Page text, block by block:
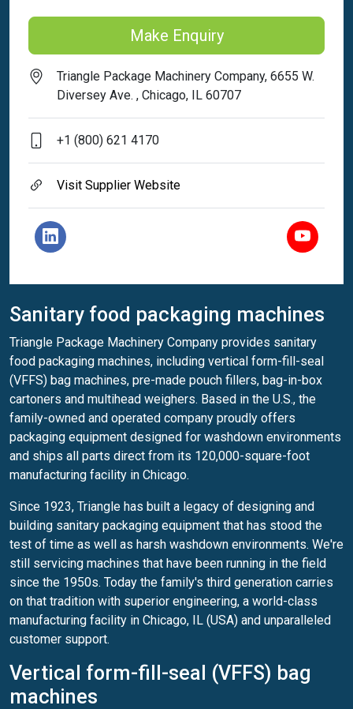
Make Enquiry
Triangle Package Machinery Company, 6655 W.
Diversey Ave. , Chicago, IL 60707
+1 (800) 621 4170
Visit Supplier Website
Sanitary food packaging machines
Triangle Package Machinery Company provides sanitary
food packaging machines, including vertical form-fill-seal
(VFFS) bag machines, pre-made pouch fillers, bag-in-box
cartoners and multihead weighers. Based in the U.S., the
family-owned and operated company proudly offers
packaging equipment designed for washdown environments
and ships all parts direct from its 120,000-square-foot
manufacturing facility in Chicago.
Since 1923, Triangle has built a legacy of designing and
building sanitary packaging equipment that has stood the
test of time as well as harsh washdown environments. We're
still servicing machines that have been running in the field
since the 1950s. Today the family's third generation carries
on that tradition with superior engineering, a world-class
manufacturing facility in Chicago, IL (USA) and unparalleled
customer support.
Vertical form-fill-seal (VFFS) bag
machines